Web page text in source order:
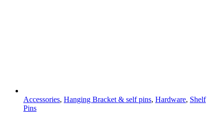
Accessories, Hanging Bracket & self pins, Hardware, Shelf
Pins